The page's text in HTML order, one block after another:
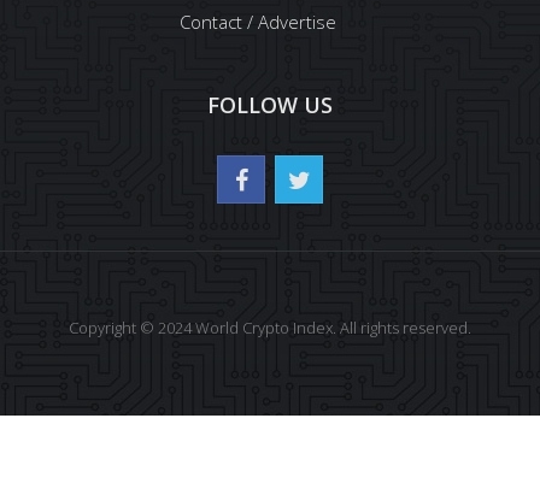
Contact / Advertise
FOLLOW US
Copyright © 2024 World Crypto Index. All rights reserved.